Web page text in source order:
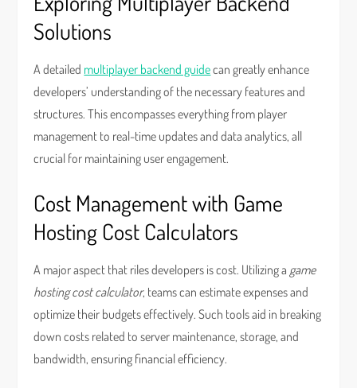
Solutions
A detailed multiplayer backend guidecan greatly enhance
developers’ understanding of the necessary features and
structures. This encompasses everything from player
management to real-time updates and data analytics, all
crucial for maintaining user engagement.
Cost Management with Game
Hosting Cost Calculators
A major aspect that riles developers is cost. Utilizing a game
hosting cost calculator, teams can estimate expenses and
optimize their budgets effectively. Such tools aid in breaking
down costs related to server maintenance, storage, and
bandwidth, ensuring financial efficiency.